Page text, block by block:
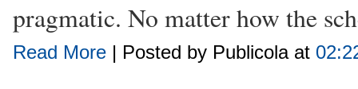
pragmatic. No matter how the
Read More | Posted by Publicola at